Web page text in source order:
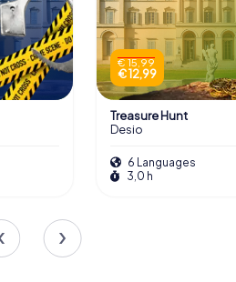
€ 15,99
€ 12,99
Treasure Hunt
Desio
6 Languages
3,0 h